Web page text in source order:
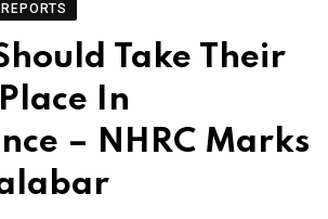
REPORTS
Take Their
In
– NHRC Marks